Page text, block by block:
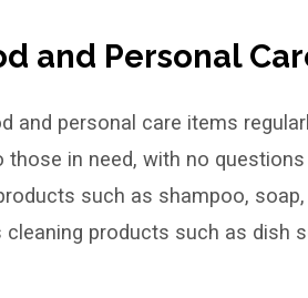
and Personal
and personal care items
those in need, with no questions
such as shampoo,
products such as dish